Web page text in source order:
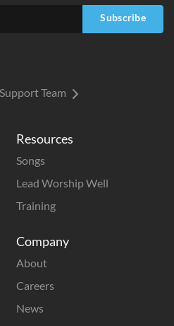
Resources
Songs
Lead Worship Well
Training
Company
About
Careers
News
Subscribe
Team